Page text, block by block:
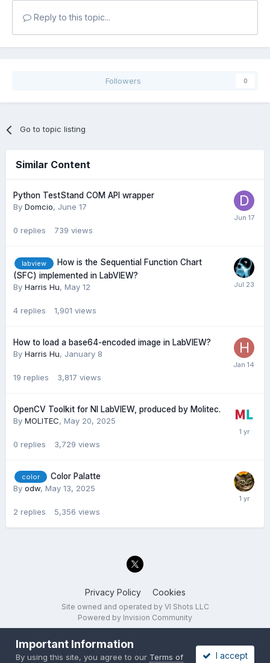
Reply to this topic...
Followers 0
Go to topic listing
Similar Content
Python TestStand COM API wrapper
By Domcio, June 17
0 replies 739 views
labview
How is the Sequential Function Chart
(SFC) implemented in LabVIEW?
By Harris Hu, May 12
4 replies 1,901 views
How to load a base64-encoded image in LabVIEW?
By Harris Hu, January 8
19 replies 3,817 views
OpenCV Toolkit for NI LabVIEW, produced by Molitec.
By MOLITEC, May 20, 2025
0 replies 3,729 views
color
Color Palatte
By odw, May 13, 2025
2 replies 5,356 views
Privacy Policy Cookies
Site owned and operated by VI Shots LLC
Powered by Invision Community
Important Information
By using this site, you agree to our Terms of I accept